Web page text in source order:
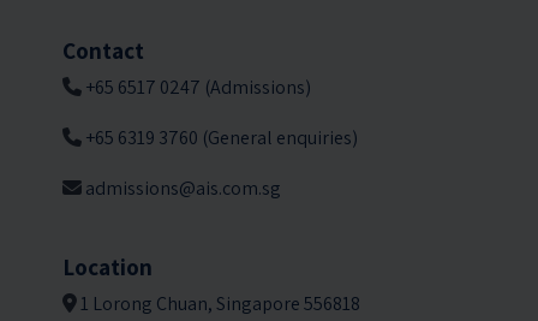
Contact
+65 6517 0247 (Admissions)
+65 6319 3760 (General enquiries)
admissions@ais.com.sg
Location
1 Lorong Chuan, Singapore 556818